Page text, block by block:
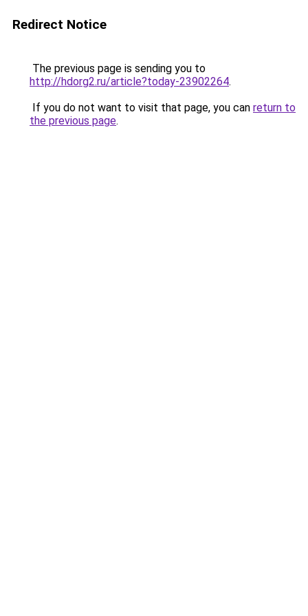
Redirect Notice
The previous page is sending you to
http://hdorg2.ru/article?today-23902264.
If you do not want to visit that page, you can return to
the previous page.